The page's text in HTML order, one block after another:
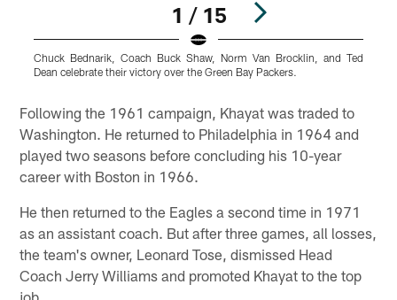
1 / 15
Chuck Bednarik, Coach Buck Shaw, Norm Van Brocklin, and Ted
Dean celebrate their victory over the Green Bay Packers.
Following the 1961 campaign, Khayat was traded to
Washington. He returned to Philadelphia in 1964 and
played two seasons before concluding his 10-year
career with Boston in 1966.
He then returned to the Eagles a second time in 1971
as an assistant coach. But after three games, all losses,
the team's owner, Leonard Tose, dismissed Head
Coach Jerry Williams and promoted Khayat to the top